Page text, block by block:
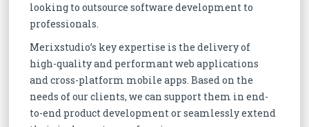
looking to outsource software development to
professionals.
Merixstudio’s key expertise is the delivery of
high-quality and performant web applications
and cross-platform mobile apps. Based on the
needs of our clients, we can support them in end-
to-end product development or seamlessly extend